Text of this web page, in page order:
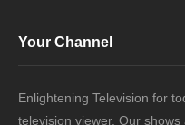
Your Channel
Enlightening Television for
television viewer. Our